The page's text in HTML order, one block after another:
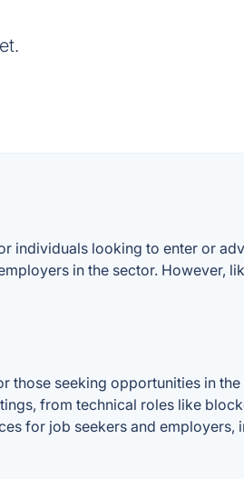
individuals looking to enter or
in the sector. However,
those seeking opportunities in
from technical roles like
for job seekers and